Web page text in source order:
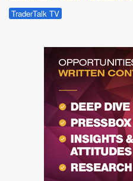
TraderTalk TV